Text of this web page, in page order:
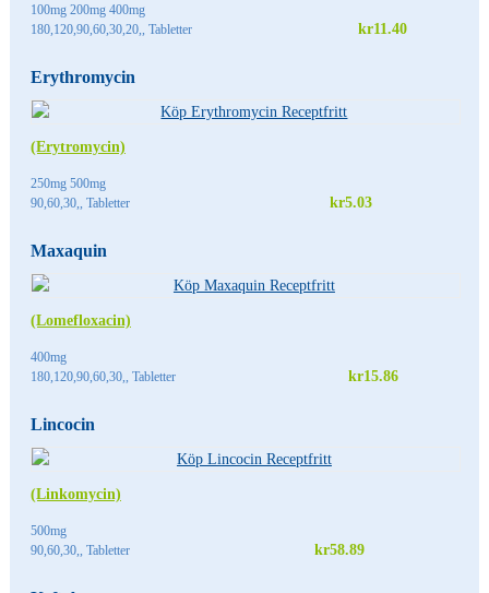
100mg 200mg 400mg
180,120,90,60,30,20,, Tabletter
kr11.40
Erythromycin
(Erytromycin)
250mg 500mg
90,60,30,, Tabletter
kr5.03
Maxaquin
(Lomefloxacin)
400mg
180,120,90,60,30,, Tabletter
kr15.86
Lincocin
(Linkomycin)
500mg
90,60,30,, Tabletter
kr58.89